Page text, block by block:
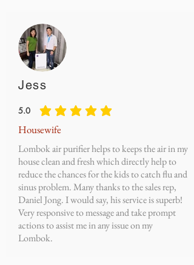
Jess
5.0
average rating is 5 out of 5
Housewife
Lombok air purifier helps to keeps the air in my
house clean and fresh which directly help to
reduce the chances for the kids to catch flu and
sinus problem. Many thanks to the sales rep,
Daniel Jong. I would say, his service is superb!
Very responsive to message and take prompt
actions to assist me in any issue on my
Lombok.